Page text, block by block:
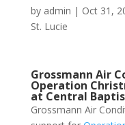
by admin | Oct 31,
St. Lucie
Grossmann Air
Operation
at Central
Grossmann Air